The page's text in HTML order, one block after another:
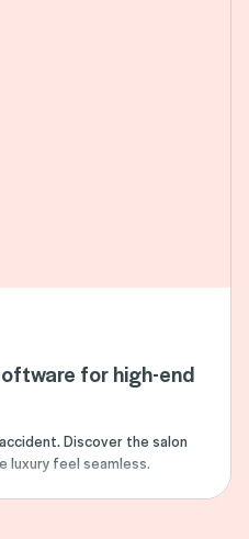
for high-end
Discover the salon
feel seamless.